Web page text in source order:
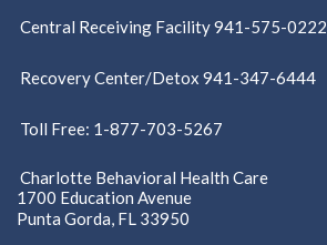
Central Receiving Facility 941-575-0222
Recovery Center/Detox 941-347-6444
Toll Free: 1-877-703-5267
Charlotte Behavioral Health Care
1700 Education Avenue
Punta Gorda, FL 33950